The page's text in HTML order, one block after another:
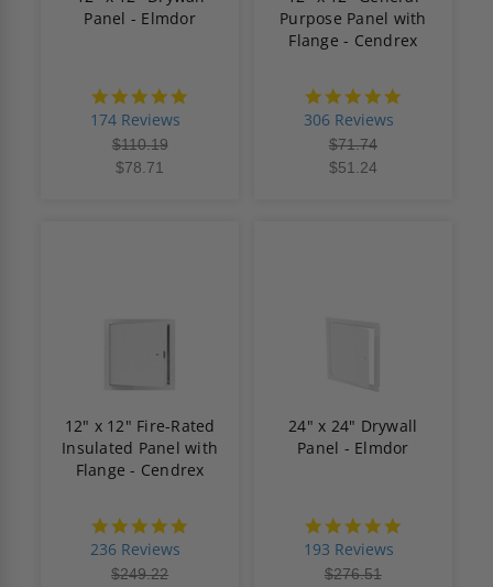
Panel - Elmdor
174 Reviews
$110.19
$78.71
Purpose Panel with
Flange - Cendrex
306 Reviews
$71.74
$51.24
12" x 12" Fire-Rated
Insulated Panel with
Flange - Cendrex
236 Reviews
$249.22
24" x 24" Drywall
Panel - Elmdor
193 Reviews
$276.51